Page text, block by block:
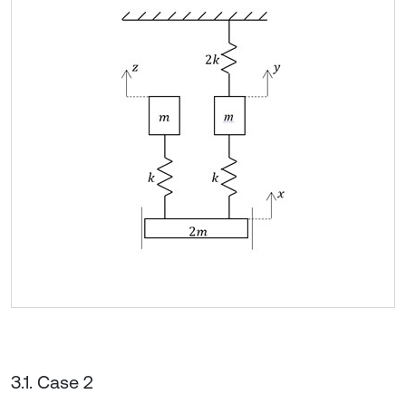
3.1. Case 2